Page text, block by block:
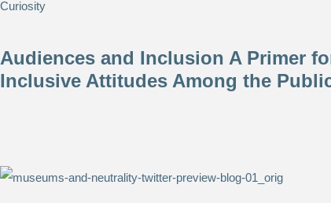
Curiosity
Audiences and Inclusion A Primer
Inclusive Attitudes Among the